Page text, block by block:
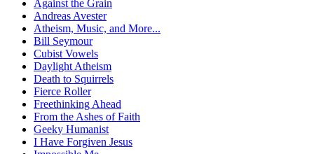
Against the Grain
Andreas Avester
Atheism, Music, and More...
Bill Seymour
Cubist Vowels
Daylight Atheism
Death to Squirrels
Fierce Roller
Freethinking Ahead
From the Ashes of Faith
Geeky Humanist
I Have Forgiven Jesus